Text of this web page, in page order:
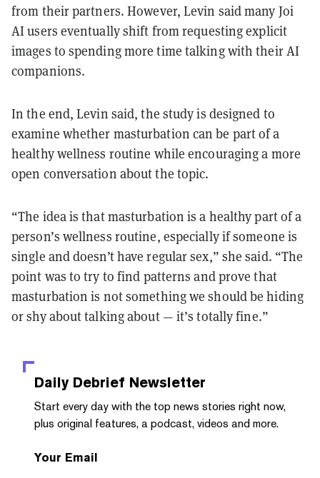
from their partners. However, Levin said many Joi
AI users eventually shift from requesting explicit
images to spending more time talking with their AI
companions.
In the end, Levin said, the study is designed to
examine whether masturbation can be part of a
healthy wellness routine while encouraging a more
open conversation about the topic.
“The idea is that masturbation is a healthy part of a
person’s wellness routine, especially if someone is
single and doesn’t have regular sex,” she said. “The
point was to try to find patterns and prove that
masturbation is not something we should be hiding
or shy about talking about — it’s totally fine.”
Daily Debrief Newsletter
Start every day with the top news stories right now,
plus original features, a podcast, videos and more.
Your Email